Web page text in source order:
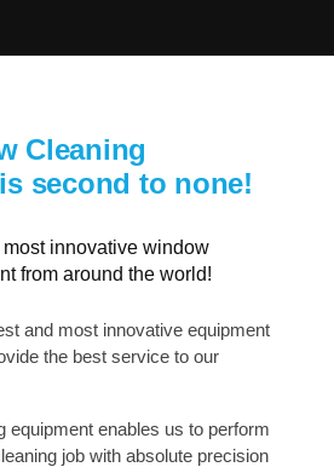
Cleaning
second to none!
innovative window
from around the world!
and most innovative equipment
the best service to our
equipment enables us to perform
job with absolute precision